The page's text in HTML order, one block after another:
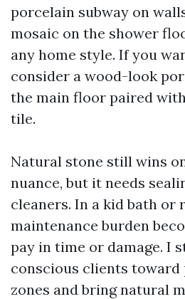
porcelain subway on
mosaic on the shower
any home style. If you
consider a wood-look
the main floor paired
tile.
Natural stone still wins
nuance, but it needs
cleaners. In a kid bath or
maintenance burden
pay in time or damage. I
conscious clients
zones and bring natural